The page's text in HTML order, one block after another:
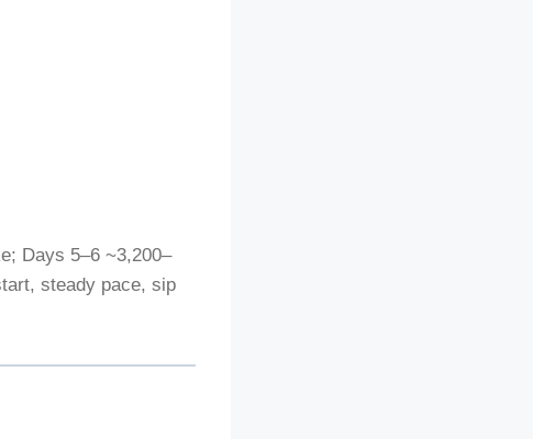
Days 5–6 ~3,200–
steady pace, sip